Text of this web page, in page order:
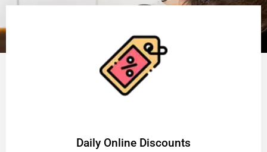
​Daily Online Discounts